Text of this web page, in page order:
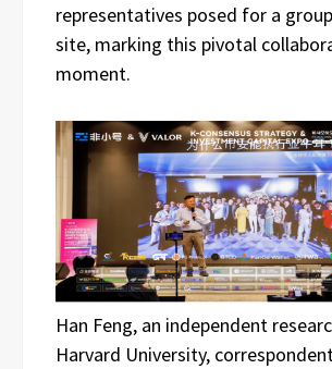
representatives posed for a
site, marking this pivotal
moment.
Han Feng, an independent
Harvard University,